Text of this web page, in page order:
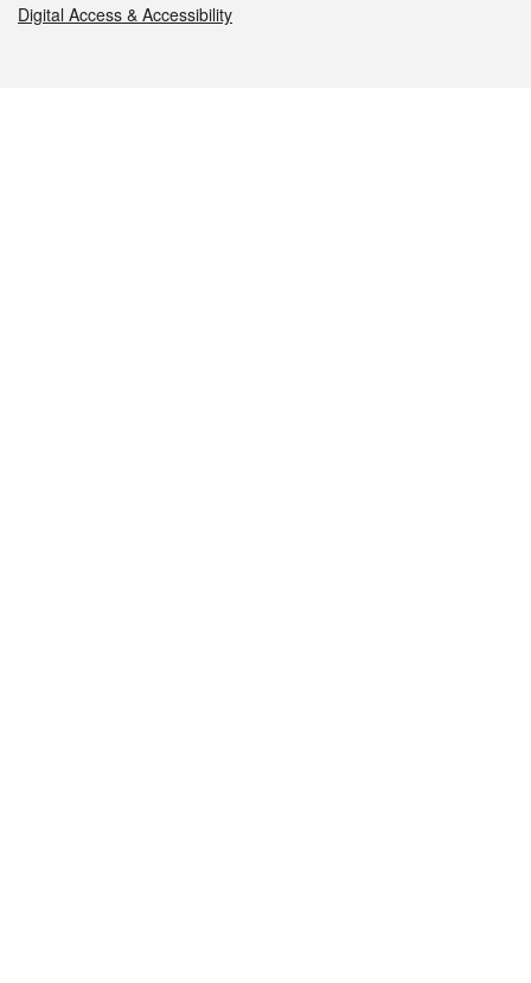
Digital Access & Accessibility